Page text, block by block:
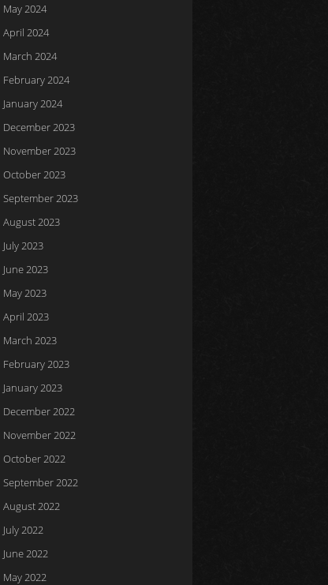
May 2024
April 2024
March 2024
February 2024
January 2024
December 2023
November 2023
October 2023
September 2023
August 2023
July 2023
June 2023
May 2023
April 2023
March 2023
February 2023
January 2023
December 2022
November 2022
October 2022
September 2022
August 2022
July 2022
June 2022
May 2022